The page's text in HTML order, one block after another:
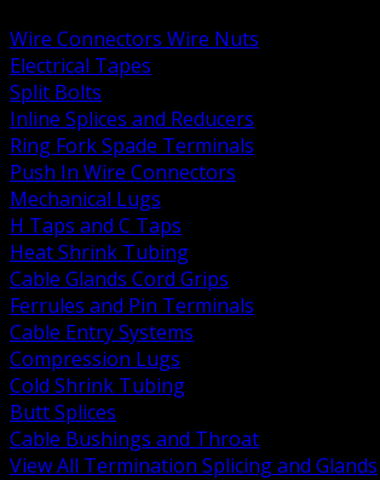
Wire Connectors Wire Nuts
Electrical Tapes
Split Bolts
Inline Splices and Reducers
Ring Fork Spade Terminals
Push In Wire Connectors
Mechanical Lugs
H Taps and C Taps
Heat Shrink Tubing
Cable Glands Cord Grips
Ferrules and Pin Terminals
Cable Entry Systems
Compression Lugs
Cold Shrink Tubing
Butt Splices
Cable Bushings and Throat
View All Termination Splicing and Glands